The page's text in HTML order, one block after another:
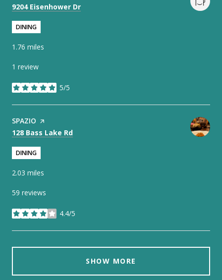
Search
9204 Eisenhower Dr
DINING
1.76 miles
1 review
5/5
stars
Visit the
SPAZIO page on Yelp
Search
128 Bass Lake Rd
DINING
2.03 miles
59 reviews
4.4/5
stars
SHOW MORE